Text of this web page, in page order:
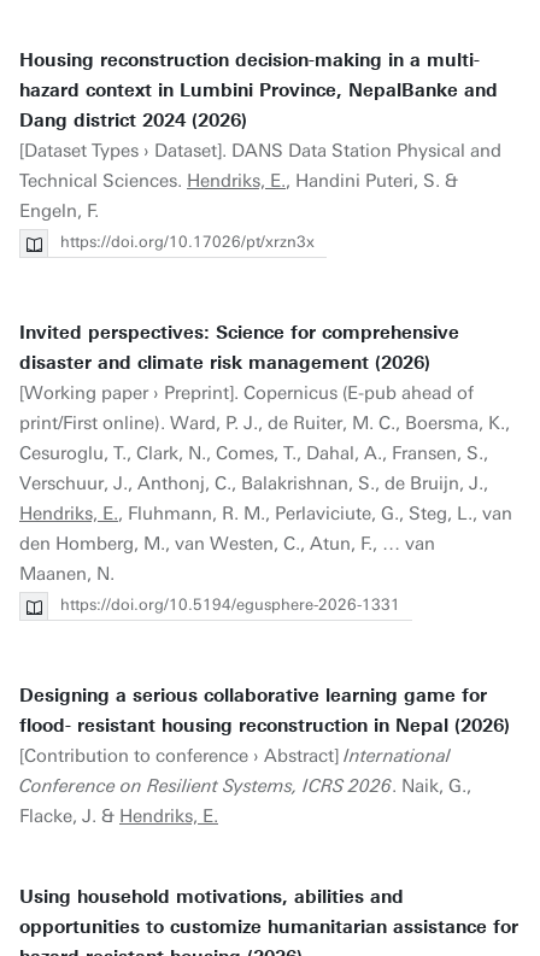
Housing reconstruction decision-making in a multi-
hazard context in Lumbini Province, NepalBanke and
Dang district 2024 (2026)
[Dataset Types › Dataset]. DANS Data Station Physical and
Technical Sciences. Hendriks, E., Handini Puteri, S. &
Engeln, F.
https://doi.org/10.17026/pt/xrzn3x
Invited perspectives: Science for comprehensive
disaster and climate risk management (2026)
[Working paper › Preprint]. Copernicus (E-pub ahead of
print/First online). Ward, P. J., de Ruiter, M. C., Boersma, K.,
Cesuroglu, T., Clark, N., Comes, T., Dahal, A., Fransen, S.,
Verschuur, J., Anthonj, C., Balakrishnan, S., de Bruijn, J.,
Hendriks, E., Fluhmann, R. M., Perlaviciute, G., Steg, L., van
den Homberg, M., van Westen, C., Atun, F., … van
Maanen, N.
https://doi.org/10.5194/egusphere-2026-1331
Designing a serious collaborative learning game for
flood- resistant housing reconstruction in Nepal (2026)
[Contribution to conference › Abstract] International
Conference on Resilient Systems, ICRS 2026. Naik, G.,
Flacke, J. & Hendriks, E.
Using household motivations, abilities and
opportunities to customize humanitarian assistance for